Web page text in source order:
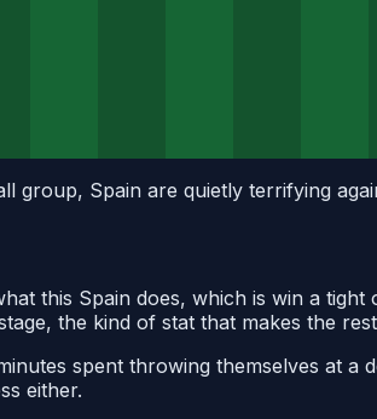
group, Spain are quietly terrifying
this Spain does, which is win a
the kind of stat that makes the
spent throwing themselves at
either.